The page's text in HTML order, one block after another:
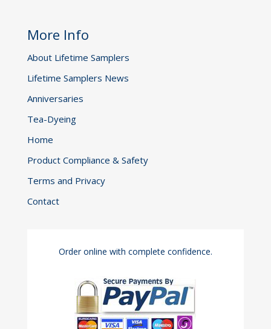
More Info
About Lifetime Samplers
Lifetime Samplers News
Anniversaries
Tea-Dyeing
Home
Product Compliance & Safety
Terms and Privacy
Contact
Order online with complete confidence.